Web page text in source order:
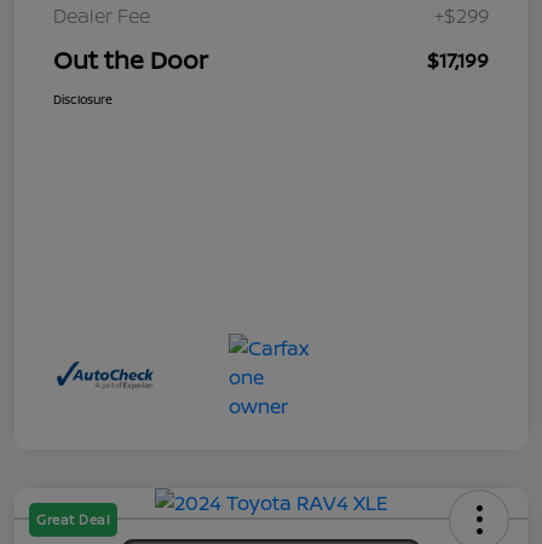
Dealer Fee
+$299
Out the Door $17,199
Disclosure
Great Deal